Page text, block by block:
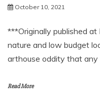
October 10, 2021
***Originally published
nature and low budget
arthouse oddity that
Read More